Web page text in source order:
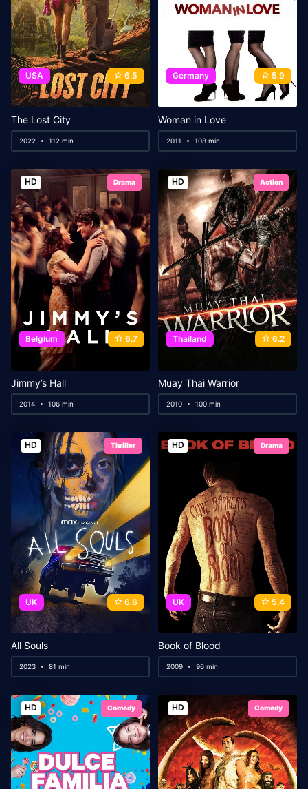
USA 6.5
The Lost City
2022 112 min
Germany 5.9
Woman in Love
2011 108 min
HD Drama
Belgium 6.7
Jimmy’s Hall
2014 106 min
HD Action
Thailand 6.2
Muay Thai Warrior
2010 100 min
HD Thriller
UK 6.6
All Souls
2023 81 min
HD Drama
UK 5.4
Book of Blood
2009 96 min
HD Comedy HD Comedy